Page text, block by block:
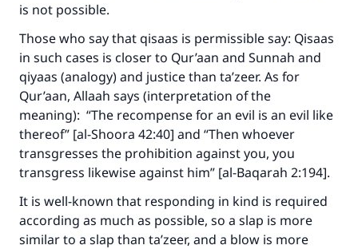
is not possible.
Those who say that qisaas is permissible say: Qisaas
in such cases is closer to Qur’aan and Sunnah and
qiyaas (analogy) and justice than ta’zeer. As for
Qur’aan, Allaah says (interpretation of the
meaning): “The recompense for an evil is an evil like
thereof” [al-Shoora 42:40] and “Then whoever
transgresses the prohibition against you, you
transgress likewise against him” [al-Baqarah 2:194].
It is well-known that responding in kind is required
according as much as possible, so a slap is more
similar to a slap than ta’zeer, and a blow is more
Support IslamQA